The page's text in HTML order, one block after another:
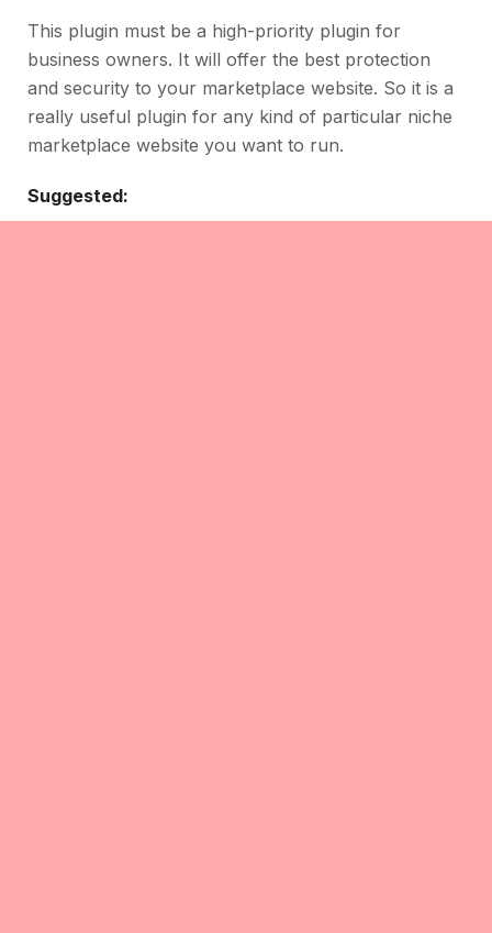
This plugin must be a high-priority plugin for
business owners. It will offer the best protection
and security to your marketplace website. So it is a
really useful plugin for any kind of particular niche
marketplace website you want to run.
Suggested: